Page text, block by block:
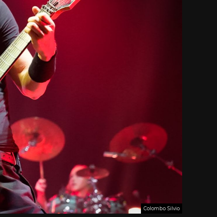
Colombo Silvio